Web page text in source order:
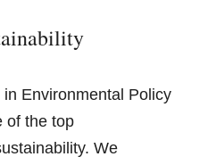
Environmental Policy
of the top
We